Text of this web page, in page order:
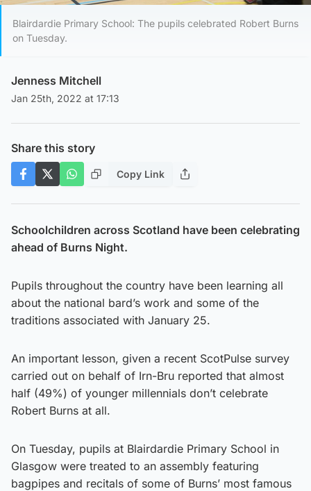
Blairdardie Primary School: The pupils celebrated Robert Burns
on Tuesday.
Jenness Mitchell
Jan 25th, 2022 at 17:13
Share this story
Copy Link
Schoolchildren across Scotland have been celebrating
ahead of Burns Night.
Pupils throughout the country have been learning all
about the national bard’s work and some of the
traditions associated with January 25.
An important lesson, given a recent ScotPulse survey
carried out on behalf of Irn-Bru reported that almost
half (49%) of younger millennials don’t celebrate
Robert Burns at all.
On Tuesday, pupils at Blairdardie Primary School in
Glasgow were treated to an assembly featuring
bagpipes and recitals of some of Burns’ most famous